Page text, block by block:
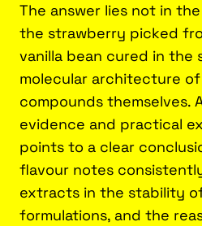
The answer lies not in
the strawberry picked
vanilla bean cured in
molecular architecture
compounds themselves.
evidence and practical
points to a clear
flavour notes
extracts in the stability
formulations, and the